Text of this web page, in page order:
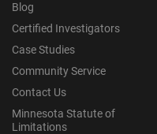
Blog
Certified Investigators
Case Studies
Community Service
Contact Us
Minnesota Statute of
Limitations